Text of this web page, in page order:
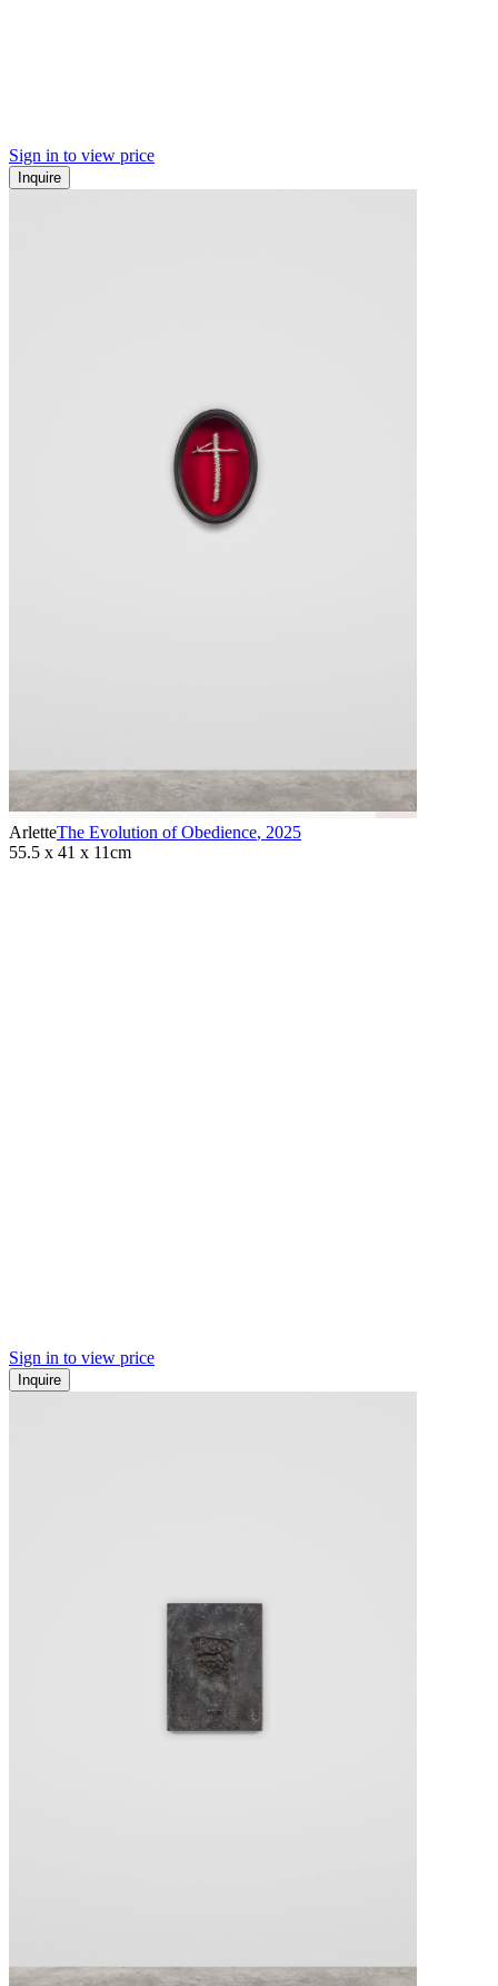
Sign in to view price
Inquire
ArletteThe Evolution of Obedience, 2025
55.5 x 41 x 11cm
Sign in to view price
Inquire